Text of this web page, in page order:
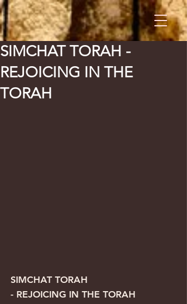
SIMCHAT TORAH -
REJOICING IN THE
TORAH
SIMCHAT TORAH
- REJOICING IN THE TORAH